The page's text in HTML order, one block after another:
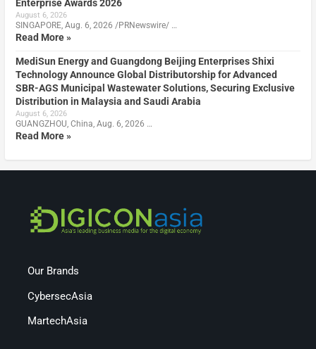
Enterprise Awards 2026
August 6, 2026
SINGAPORE, Aug. 6, 2026 /PRNewswire/ …
Read More »
MediSun Energy and Guangdong Beijing Enterprises Shixi
Technology Announce Global Distributorship for Advanced
SBR-AGS Municipal Wastewater Solutions, Securing Exclusive
Distribution in Malaysia and Saudi Arabia
August 6, 2026
GUANGZHOU, China, Aug. 6, 2026 …
Read More »
Our Brands
CybersecAsia
MartechAsia